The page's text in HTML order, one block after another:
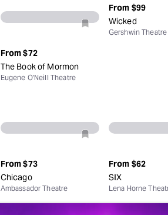
From$72
The Book of Mormon
Eugene O'Neill Theatre
From $99
Wicked
Gershwin Theatre
From$73
Chicago
Ambassador Theatre
From $62
SIX
Lena Horne